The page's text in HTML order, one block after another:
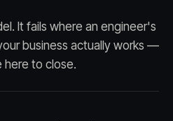
It fails where an engineer's
business actually works —
to close.